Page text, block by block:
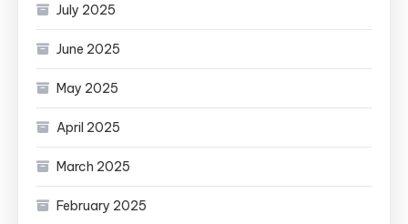
July 2025
June 2025
May 2025
April 2025
March 2025
February 2025